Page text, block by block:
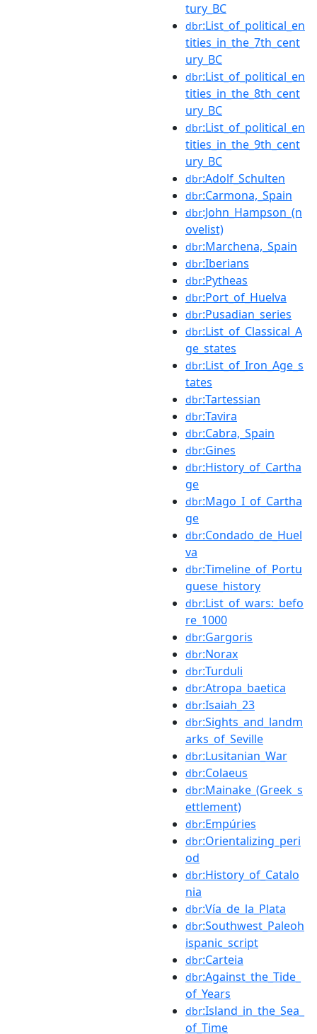
tury_BC
dbr:List_of_political_en
tities_in_the_7th_cent
ury_BC
dbr:List_of_political_en
tities_in_the_8th_cent
ury_BC
dbr:List_of_political_en
tities_in_the_9th_cent
ury_BC
dbr:Adolf_Schulten
dbr:Carmona,_Spain
dbr:John_Hampson_(n
ovelist)
dbr:Marchena,_Spain
dbr:Iberians
dbr:Pytheas
dbr:Port_of_Huelva
dbr:Pusadian_series
dbr:List_of_Classical_A
ge_states
dbr:List_of_Iron_Age_s
tates
dbr:Tartessian
dbr:Tavira
dbr:Cabra,_Spain
dbr:Gines
dbr:History_of_Cartha
ge
dbr:Mago_I_of_Cartha
ge
dbr:Condado_de_Huel
va
dbr:Timeline_of_Portu
guese_history
dbr:List_of_wars:_befo
re_1000
dbr:Gargoris
dbr:Norax
dbr:Turduli
dbr:Atropa_baetica
dbr:Isaiah_23
dbr:Sights_and_landm
arks_of_Seville
dbr:Lusitanian_War
dbr:Colaeus
dbr:Mainake_(Greek_s
ettlement)
dbr:Empúries
dbr:Orientalizing_peri
od
dbr:History_of_Catalo
nia
dbr:Vía_de_la_Plata
dbr:Southwest_Paleoh
ispanic_script
dbr:Carteia
dbr:Against_the_Tide_
of_Years
dbr:Island_in_the_Sea_
of_Time